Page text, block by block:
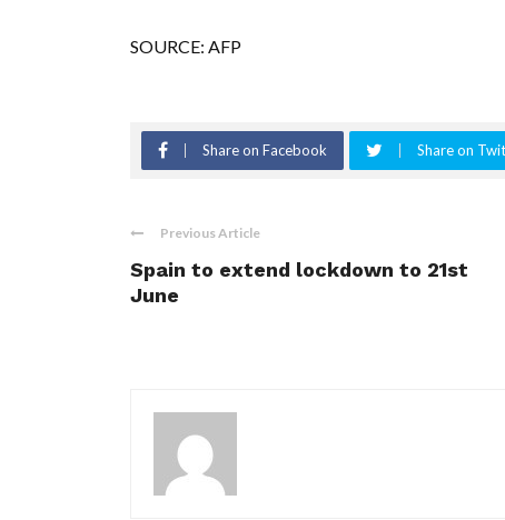
SOURCE: AFP
Share on Facebook Share on
Previous Article
Spain to extend lockdown to 21st
June